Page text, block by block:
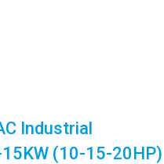
Industrial
(10-15-20HP)